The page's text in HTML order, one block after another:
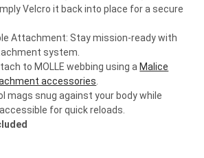
Velcro it back into place for a secure
Attachment: Stay mission-ready with
system.
to MOLLE webbing using a Malice
accessories
mags snug against your body while
for quick reloads.